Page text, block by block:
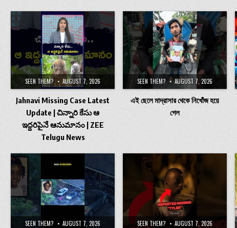
SEEN THEM? AUGUST 7, 2026
Jahnavi Missing Case Latest
Update | చిన్నారి కేసు ఆ
ఇద్దరిపైనే ఆనుమానం | ZEE
Telugu News
SEEN THEM? AUGUST 7, 2026
এই ছেলে মাদ্রাসার থেকে নিখোঁজ হয়ে
গেল
SEEN THEM? AUGUST 7, 2026 SEEN THEM? AUGUST 7, 2026